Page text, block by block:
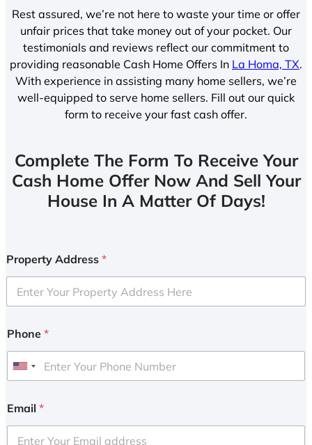
Rest assured, we’re not here to waste your time or offer
unfair prices that take money out of your pocket. Our
testimonials and reviews reflect our commitment to
providing reasonable Cash Home Offers In La Homa, TX.
With experience in assisting many home sellers, we’re
well-equipped to serve home sellers. Fill out our quick
form to receive your fast cash offer.
Complete The Form To Receive Your
Cash Home Offer Now And Sell Your
House In A Matter Of Days!
Property Address *
Phone *
U
i
e
Email *